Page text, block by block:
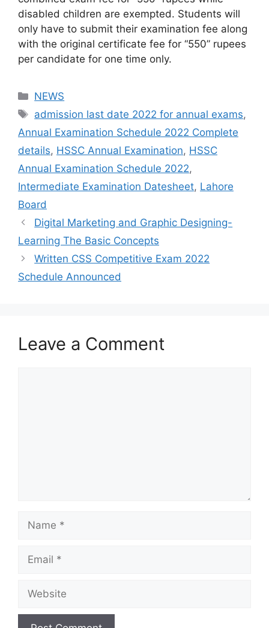
disabled children are exempted. Students will
only have to submit their examination fee along
with the original certificate fee for “550” rupees
per candidate for one time only.
NEWS
admission last date 2022 for annual exams,
Annual Examination Schedule 2022 Complete
details, HSSC Annual Examination, HSSC
Annual Examination Schedule 2022,
Intermediate Examination Datesheet, Lahore
Board
Digital Marketing and Graphic Designing-
Learning The Basic Concepts
Written CSS Competitive Exam 2022
Schedule Announced
Leave a Comment